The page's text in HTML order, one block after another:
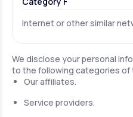
Internet or other similar
We disclose your personal
to the following categories of
Our affiliates.
Service providers.